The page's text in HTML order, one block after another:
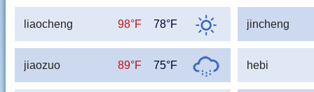
liaocheng 98°F 78°F jincheng
jiaozuo 89°F 75°F hebi